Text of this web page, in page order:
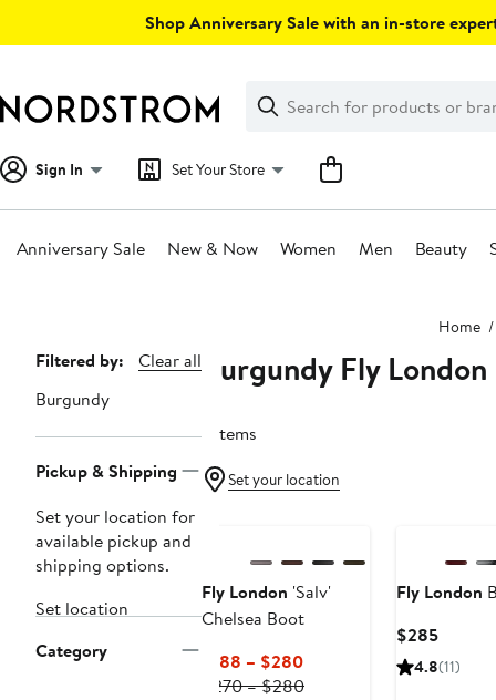
Shop Anniversary Sale with an in-store
Search
Clear
Clear
Search
Sign In Set Your Store
Anniversary Sale New & Now Women Men Beauty
Home
Page
Navigation
Filtered by:
Clear all
Burgundy
Pickup & Shipping
Set your location for
available pickup and
shipping options.
Set location
Category
Burgundy Fly London
7 items
Set your location
Fly London 'Salv'
Chelsea Boot
$188 – $280Current
Price
$270 – $280Previous
Fly London
$285Current
Price
4.8(11)